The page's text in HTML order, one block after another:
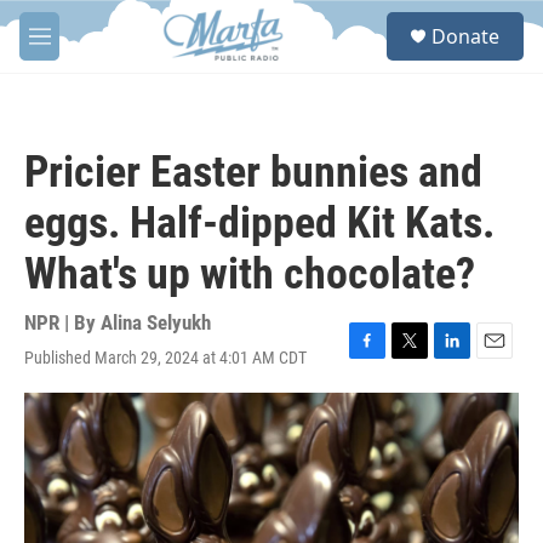
Skip to main content
M
e
S
Donate
Pricier Easter bunnies and
eggs. Half-dipped Kit Kats.
What's up with chocolate?
NPR | By Alina Selyukh
Published March 29, 2024 at 4:01 AM CDT
F
a
c
e
b
o
o
k
T
w
i
t
t
e
r
L
i
n
k
e
d
I
n
E
m
a
i
l